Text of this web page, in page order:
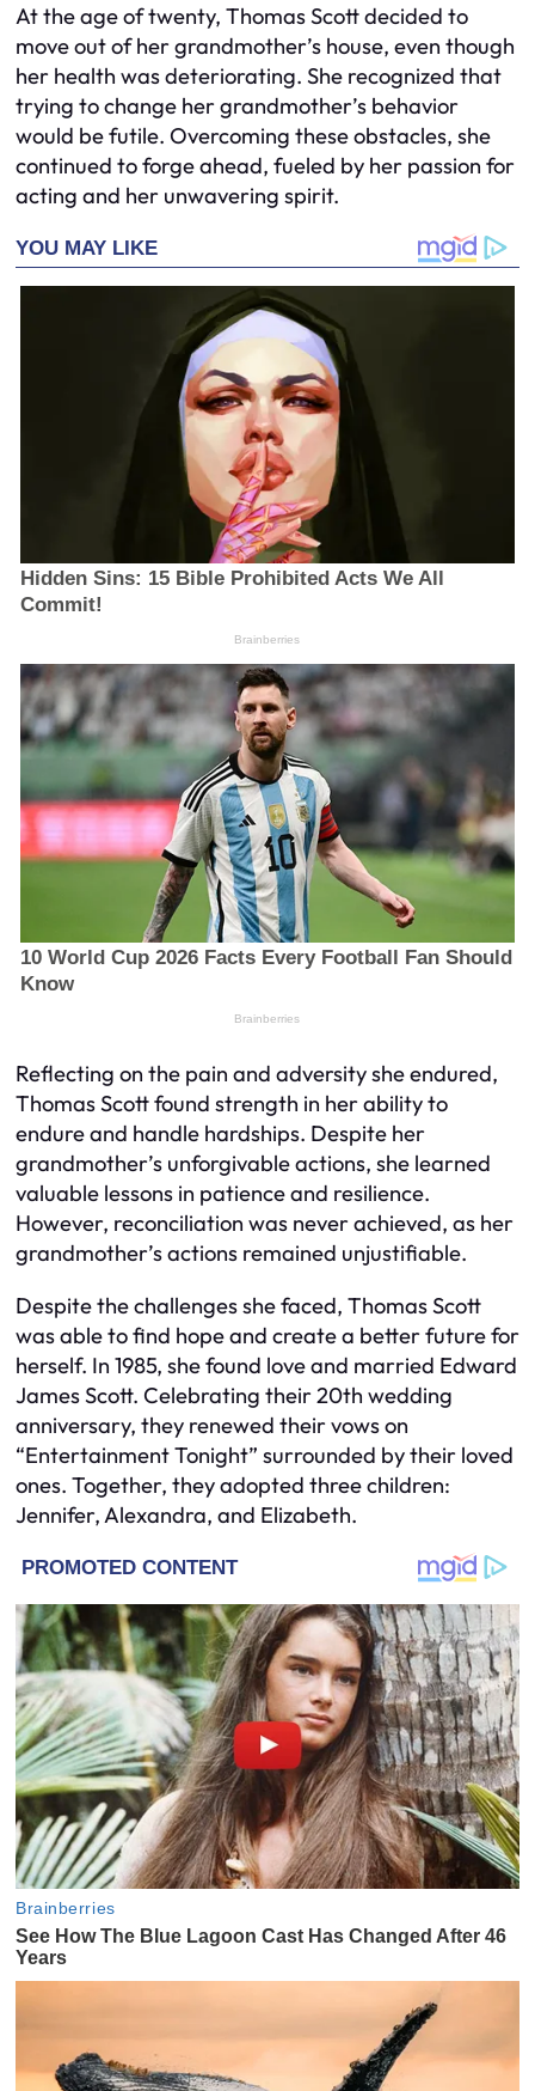
At the age of twenty, Thomas Scott decided to
move out of her grandmother’s house, even though
her health was deteriorating. She recognized that
trying to change her grandmother’s behavior
would be futile. Overcoming these obstacles, she
continued to forge ahead, fueled by her passion for
acting and her unwavering spirit.
Reflecting on the pain and adversity she endured,
Thomas Scott found strength in her ability to
endure and handle hardships. Despite her
grandmother’s unforgivable actions, she learned
valuable lessons in patience and resilience.
However, reconciliation was never achieved, as her
grandmother’s actions remained unjustifiable.
Despite the challenges she faced, Thomas Scott
was able to find hope and create a better future for
herself. In 1985, she found love and married Edward
James Scott. Celebrating their 20th wedding
anniversary, they renewed their vows on
“Entertainment Tonight” surrounded by their loved
ones. Together, they adopted three children:
Jennifer, Alexandra, and Elizabeth.